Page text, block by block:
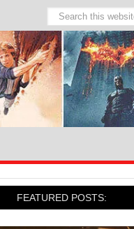
FEATURED POSTS: